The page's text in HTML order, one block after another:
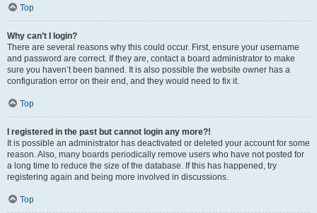
Top
Why can’t I login?
There are several reasons why this could occur. First, ensure your username
and password are correct. If they are, contact a board administrator to make
sure you haven’t been banned. It is also possible the website owner has a
configuration error on their end, and they would need to fix it.
Top
I registered in the past but cannot login any more?!
It is possible an administrator has deactivated or deleted your account for some
reason. Also, many boards periodically remove users who have not posted for
a long time to reduce the size of the database. If this has happened, try
registering again and being more involved in discussions.
Top